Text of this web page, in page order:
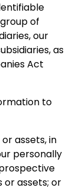
of
our
as
Act
to
assets, in
personally
or assets; or